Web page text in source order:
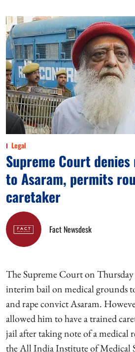
Legal
Supreme Court
to Asaram, permits
caretaker
Fact Newsdesk
The Supreme Court on
interim bail on medical grounds
and rape convict Asaram.
allowed him to have a trained
jail after taking note of a medical
the All India Institute of Medical